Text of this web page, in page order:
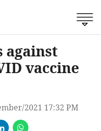
against
vaccine
2021 17:32 PM